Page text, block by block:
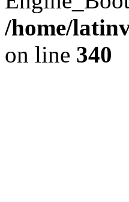
/home/
on line 340